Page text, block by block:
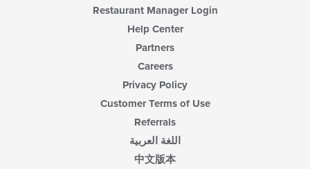
Restaurant Manager Login
Help Center
Partners
Careers
Privacy Policy
Customer Terms of Use
Referrals
اللغة العربية
中文版本